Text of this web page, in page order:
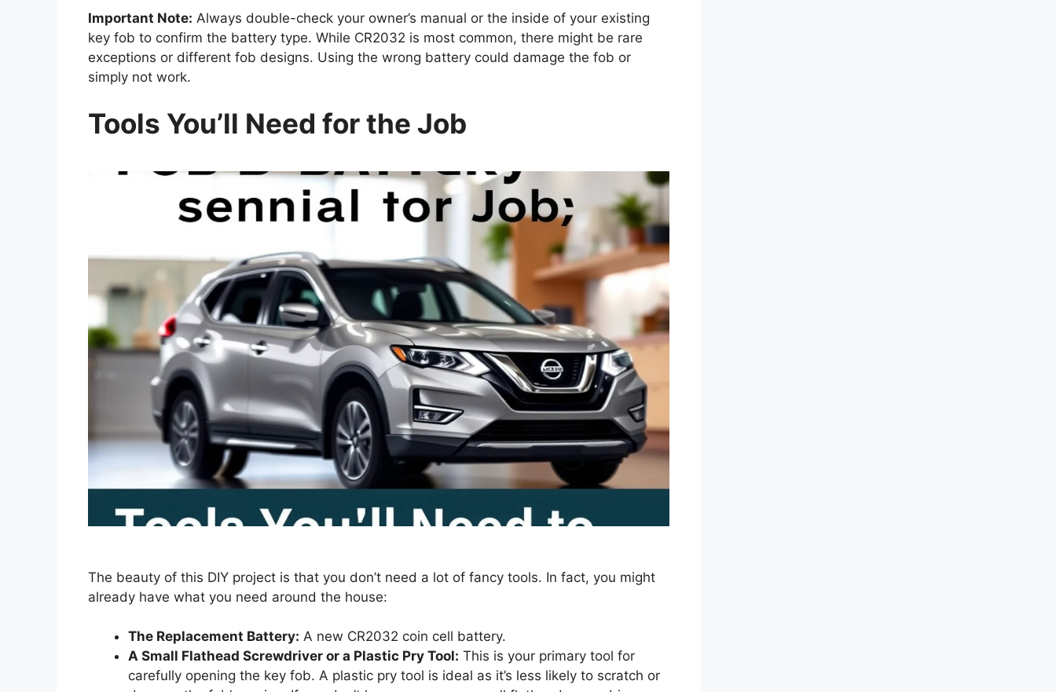
Important Note: Always double-check your owner’s manual or the inside of your existing
key fob to confirm the battery type. While CR2032 is most common, there might be rare
exceptions or different fob designs. Using the wrong battery could damage the fob or
simply not work.
Tools You’ll Need for the Job
The beauty of this DIY project is that you don’t need a lot of fancy tools. In fact, you might
already have what you need around the house:
The Replacement Battery: A new CR2032 coin cell battery.
A Small Flathead Screwdriver or a Plastic Pry Tool: This is your primary tool for
carefully opening the key fob. A plastic pry tool is ideal as it’s less likely to scratch or